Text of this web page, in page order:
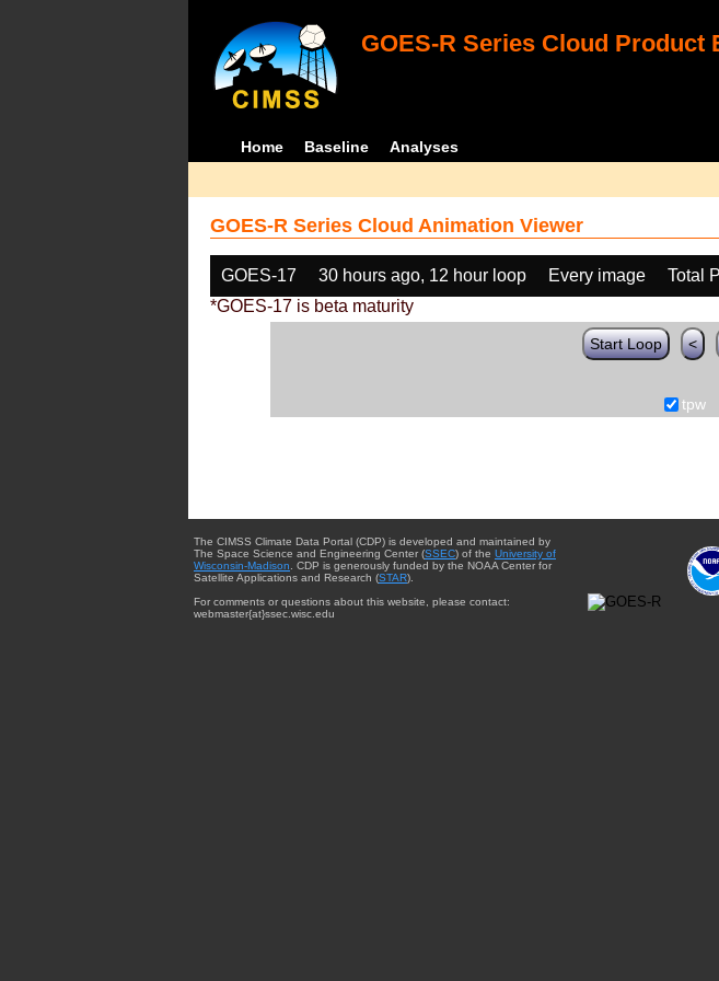
GOES-R Series Cloud Product
Home Baseline Analyses
GOES-R Series Cloud Animation Viewer
GOES-17 30 hours ago, 12 hour loop Every image Total
*GOES-17 is beta maturity
Start Loop <
tpw
The CIMSS Climate Data Portal (CDP) is developed and maintained by
The Space Science and Engineering Center (SSEC) of the University of
Wisconsin-Madison . CDP is generously funded by the NOAA Center for
Satellite Applications and Research (STAR).
For comments or questions about this website, please contact:
webmaster{at}ssec.wisc.edu